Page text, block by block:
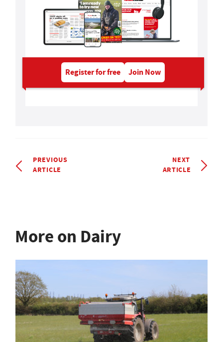
Register for free Join Now
PREVIOUS
ARTICLE
NEXT
ARTICLE
More on Dairy